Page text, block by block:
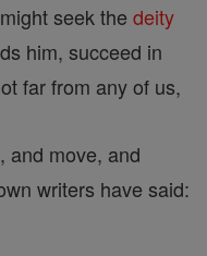
seek the deity
him, succeed in
far from any of us,
and move, and
writers have said: